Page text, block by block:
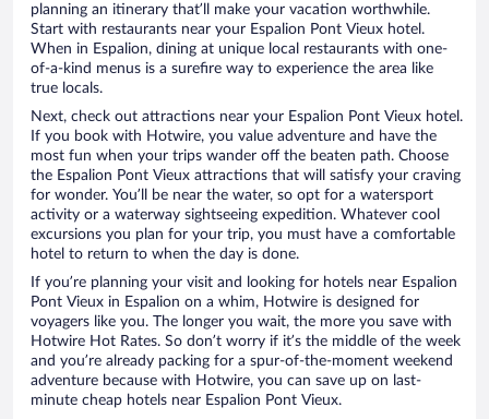
planning an itinerary that’ll make your vacation worthwhile.
Start with restaurants near your Espalion Pont Vieux hotel.
When in Espalion, dining at unique local restaurants with one-
of-a-kind menus is a surefire way to experience the area like
true locals.
Next, check out attractions near your Espalion Pont Vieux hotel.
If you book with Hotwire, you value adventure and have the
most fun when your trips wander off the beaten path. Choose
the Espalion Pont Vieux attractions that will satisfy your craving
for wonder. You’ll be near the water, so opt for a watersport
activity or a waterway sightseeing expedition. Whatever cool
excursions you plan for your trip, you must have a comfortable
hotel to return to when the day is done.
If you’re planning your visit and looking for hotels near Espalion
Pont Vieux in Espalion on a whim, Hotwire is designed for
voyagers like you. The longer you wait, the more you save with
Hotwire Hot Rates. So don’t worry if it’s the middle of the week
and you’re already packing for a spur-of-the-moment weekend
adventure because with Hotwire, you can save up on last-
minute cheap hotels near Espalion Pont Vieux.